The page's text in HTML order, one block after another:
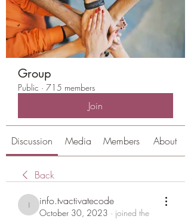
Group
Public · 715 members
Join
Discussion Media Members About
Back
info.tvactivatecode
info.tvactivatecode
October 30, 2023 · joined the